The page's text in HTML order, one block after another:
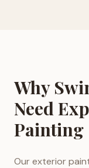
Why
Need
Painting
Our exterior